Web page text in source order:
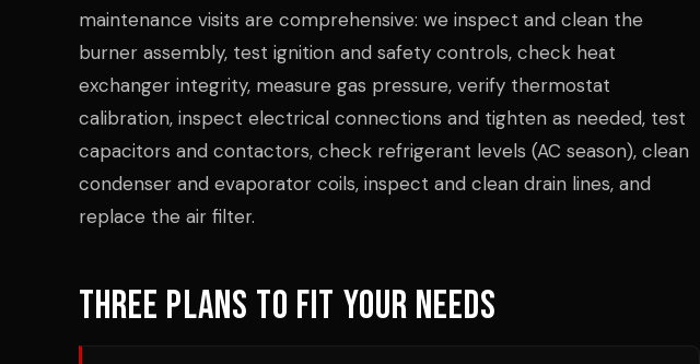
maintenance visits are comprehensive: we inspect and clean the
burner assembly, test ignition and safety controls, check heat
exchanger integrity, measure gas pressure, verify thermostat
calibration, inspect electrical connections and tighten as needed, test
capacitors and contactors, check refrigerant levels (AC season), clean
condenser and evaporator coils, inspect and clean drain lines, and
replace the air filter.
Three Plans to Fit Your Needs